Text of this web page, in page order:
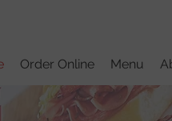
Order Online Menu